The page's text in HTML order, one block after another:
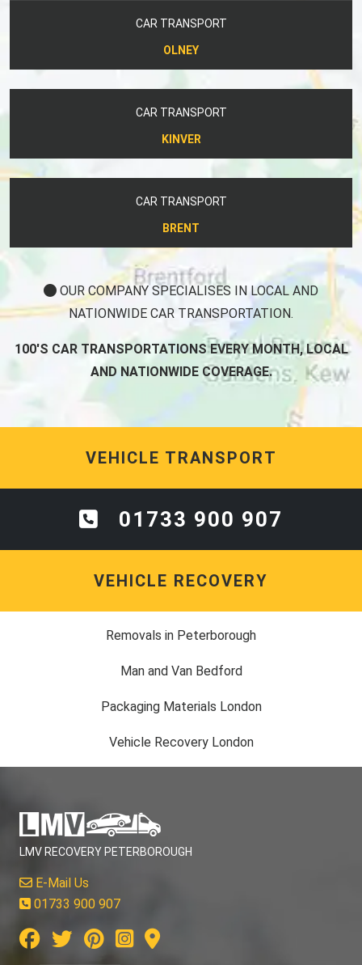
CAR TRANSPORT
OLNEY
CAR TRANSPORT
KINVER
CAR TRANSPORT
BRENT
OUR COMPANY SPECIALISES IN LOCAL AND
NATIONWIDE CAR TRANSPORTATION.
100'S CAR TRANSPORTATIONS EVERY MONTH, LOCAL
AND NATIONWIDE COVERAGE.
VEHICLE TRANSPORT
01733 900 907
VEHICLE RECOVERY
Removals in Peterborough
Man and Van Bedford
Packaging Materials London
Vehicle Recovery London
LMV RECOVERY PETERBOROUGH
E-Mail Us
01733 900 907